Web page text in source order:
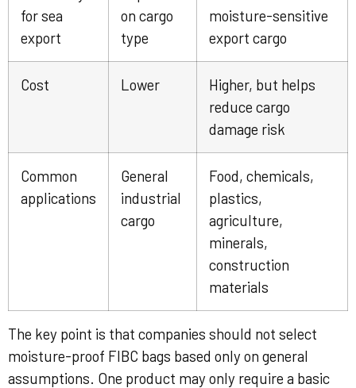
for sea
export
on cargo
type
moisture-sensitive
export cargo
Cost Lower
Higher, but helps
reduce cargo
damage risk
Common
applications
General
industrial
cargo
Food, chemicals,
plastics,
agriculture,
minerals,
construction
materials
The key point is that companies should not select
moisture-proof FIBC bags based only on general
assumptions. One product may only require a basic